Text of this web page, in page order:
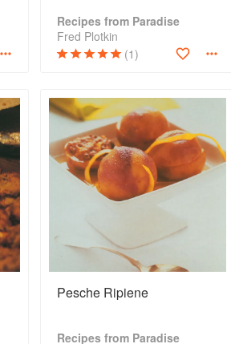
Recipes from Paradise
Fred Plotkin
(1)
Pesche Ripiene
Recipes from Paradise